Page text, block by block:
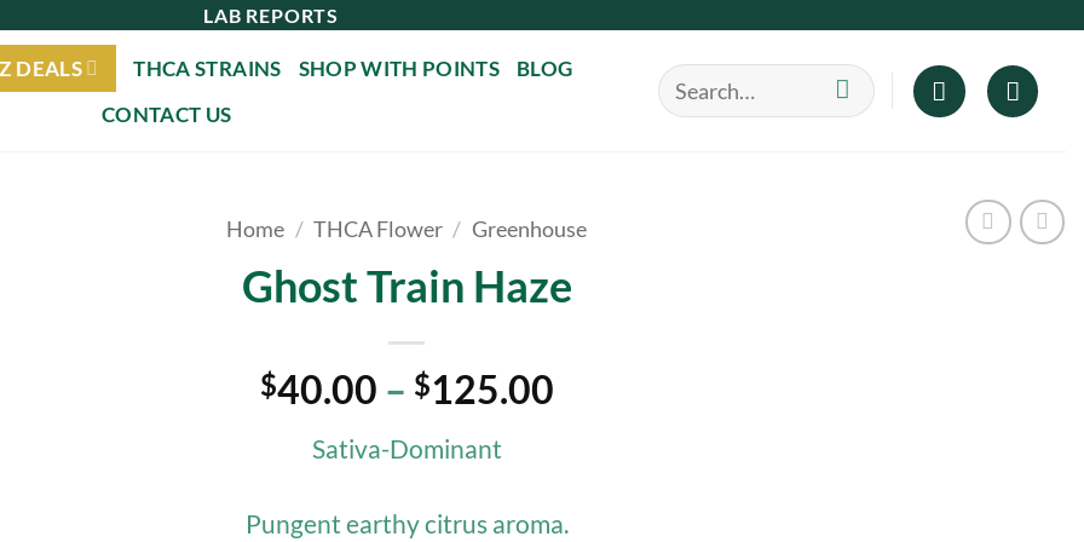
LAB REPORTS
DEALS THCA STRAINS SHOP WITH POINTS
BLOG
CONTACT US
Search
for:
Home / THCA Flower / Greenhouse
Ghost Train Haze
$40.00 – $125.00Price
Sativa-Dominant
Pungent earthy citrus aroma.